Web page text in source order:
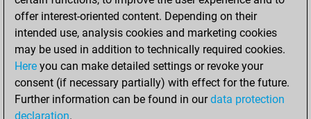
your Fritz account
Fritz
Friday,
March 12, 2021
You played 1
slow games
Play
offer interest-oriented content. Depending on their
intended use, analysis cookies and marketing cookies
may be used in addition to technically required cookies.
Here you can make detailed settings or revoke your
consent (if necessary partially) with effect for the future.
Further information can be found in ourdata protection
declaration.